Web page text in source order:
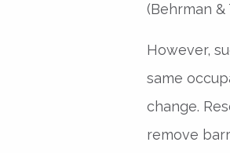
(Behrman &
However,
same
change.
remove